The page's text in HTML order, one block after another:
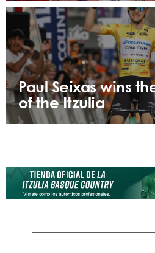
Paul Seixas wins
of the Itzulia